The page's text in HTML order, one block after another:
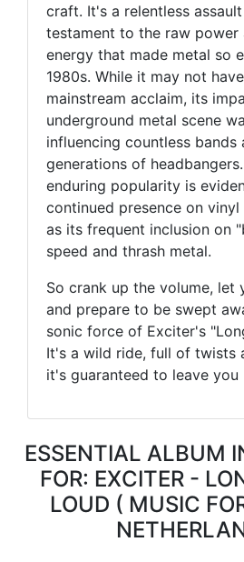
craft. It's a relentless
testament to the raw power
energy that made metal so
1980s. While it may not
mainstream acclaim, its
underground metal scene
influencing countless bands
generations of
enduring popularity is
continued presence on vinyl
as its frequent inclusion on
speed and thrash metal.
So crank up the volume, let
and prepare to be swept
sonic force of Exciter's
It's a wild ride, full of twists
it's guaranteed to leave you
ESSENTIAL ALBUM
FOR: EXCITER -
LOUD ( MUSIC